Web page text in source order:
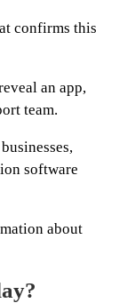
confirms this
an app,
team.
software
about